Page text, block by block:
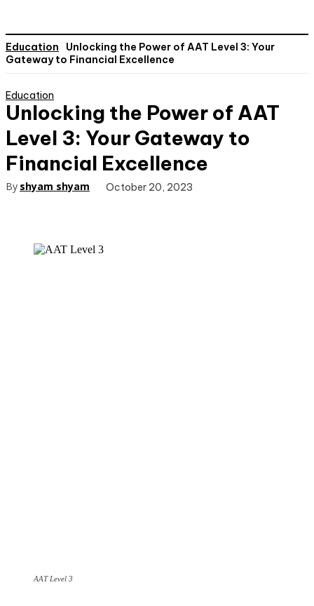
Education
Unlocking the Power of AAT Level 3: Your
Gateway to Financial Excellence
Education
Unlocking the Power of AAT
Level 3: Your Gateway to
Financial Excellence
By shyam shyam October 20, 2023
AAT Level 3